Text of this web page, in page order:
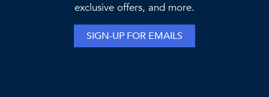
exclusive offers, and more.
SIGN-UP FOR EMAILS